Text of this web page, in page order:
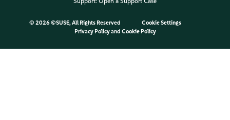
© 2026 ©SUSE, All Rights Reserved
Cookie Settings
Privacy Policyand Cookie Policy